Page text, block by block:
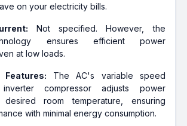
on your electricity bills.
Not specified. However, the
ensures efficient power
at low loads.
The AC's variable speed
compressor adjusts power
room temperature, ensuring
with minimal energy consumption.